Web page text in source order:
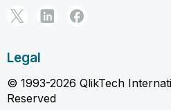
Legal
© 1993-2026 QlikTech
Reserved